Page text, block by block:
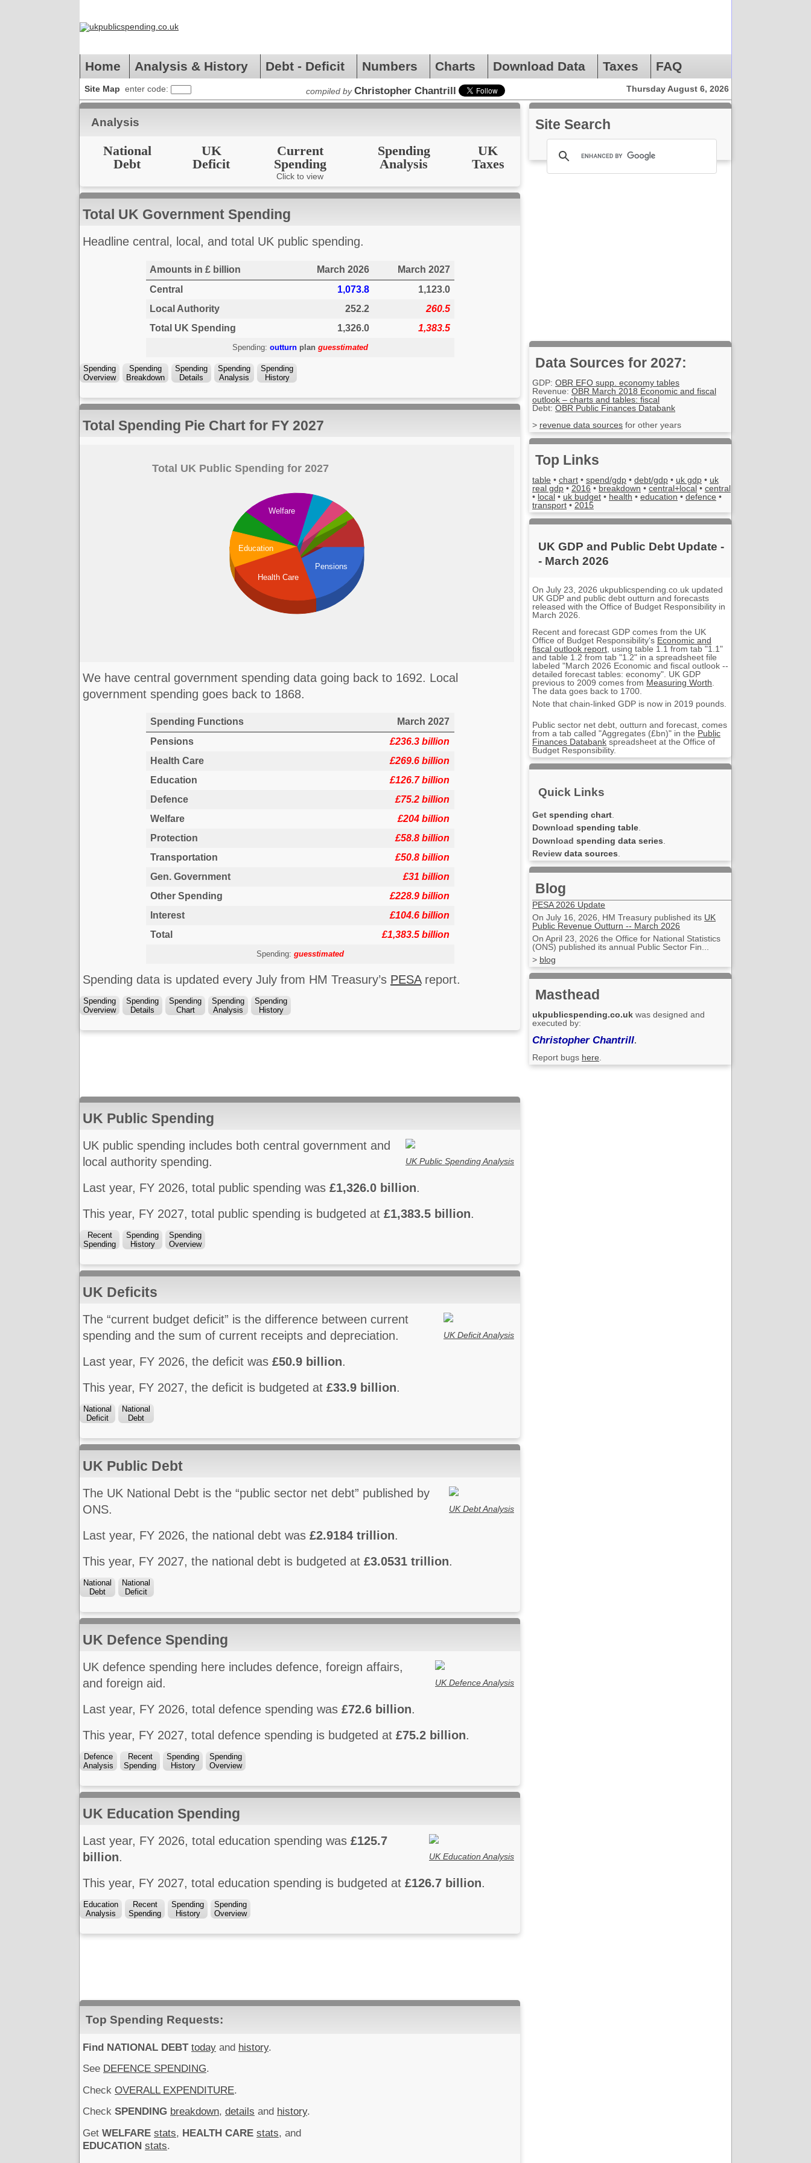
Home Analysis & History Debt - Deficit Numbers Charts Download Data Taxes FAQ
Site Map enter code: Thursday August 6, 2026
compiled by Christopher Chantrill
Analysis
National
Debt
UK
Deficit
Current
Spending
Spending
Analysis
UK
Taxes
Click to view
Total UK Government Spending
Headline central, local, and total UK public spending.
Amounts in £ billion March 2026
March 2027
Central
1,073.8
1,123.0
Local Authority
252.2
260.5
Total UK Spending
1,326.0 1,383.5
Spending: outturn plan guesstimated
Spending
Overview
Spending
Breakdown
Spending
Details
Spending
Analysis
Spending
History
Total Spending Pie Chart for FY 2027
Total UK Public Spending for 2027
Pensions
Welfare
Education
Health Care
We have central government spending data going back to 1692. Local
government spending goes back to 1868.
Spending Functions
March 2027
Pensions
£236.3 billion
Health Care
£269.6 billion
Education
£126.7 billion
Defence
£75.2 billion
Welfare
£204 billion
Protection
£58.8 billion
Transportation
£50.8 billion
Gen. Government
£31 billion
Other Spending
£228.9 billion
Interest
£104.6 billion
Total
£1,383.5 billion
Spending: guesstimated
Spending data is updated every July from HM Treasury’s PESAreport.
Spending
Overview
Spending
Details
Spending
Chart
Spending
Analysis
Spending
History
UK Public Spending
UK Public Spending Analysis
UK public spending includes both central government and
local authority spending.
Last year, FY 2026, total public spending was £1,326.0 billion.
This year, FY 2027, total public spending is budgeted at £1,383.5 billion.
Recent
Spending
Spending
History
Spending
Overview
UK Deficits
UK Deficit Analysis
The “current budget deficit” is the difference between current
spending and the sum of current receipts and depreciation.
Last year, FY 2026, the deficit was £50.9 billion.
This year, FY 2027, the deficit is budgeted at £33.9 billion.
National
Deficit
National
Debt
UK Public Debt
UK Debt Analysis
The UK National Debt is the “public sector net debt” published by
ONS.
Last year, FY 2026, the national debt was £2.9184 trillion.
This year, FY 2027, the national debt is budgeted at £3.0531 trillion.
National
Debt
National
Deficit
UK Defence Spending
UK Defence Analysis
UK defence spending here includes defence, foreign affairs,
and foreign aid.
Last year, FY 2026, total defence spending was £72.6 billion.
This year, FY 2027, total defence spending is budgeted at £75.2 billion.
Defence
Analysis
Recent
Spending
Spending
History
Spending
Overview
UK Education Spending
UK Education Analysis
Last year, FY 2026, total education spending was £125.7
billion.
This year, FY 2027, total education spending is budgeted at £126.7 billion.
Education
Analysis
Recent
Spending
Spending
History
Spending
Overview
Top Spending Requests:
Find NATIONAL DEBT today and history.
See DEFENCE SPENDING.
Check OVERALL EXPENDITURE.
Check SPENDING breakdown, details and history.
Get WELFARE stats, HEALTH CARE stats, and
EDUCATION stats.
Site Search
Data Sources for 2027:
GDP: OBR EFO supp. economy tables
Revenue: OBR March 2018 Economic and fiscal
outlook – charts and tables: fiscal
Debt: OBR Public Finances Databank
> revenue data sources for other years
Top Links
table • chart • spend/gdp • debt/gdp • uk gdp • uk
real gdp • 2016 • breakdown • central+local • central
• local • uk budget • health • education • defence •
transport • 2015
UK GDP and Public Debt Update -
- March 2026
On July 23, 2026 ukpublicspending.co.uk updated
UK GDP and public debt outturn and forecasts
released with the Office of Budget Responsibility in
March 2026.
Recent and forecast GDP comes from the UK
Office of Budget Responsibility's Economic and
fiscal outlook report , using table 1.1 from tab "1.1"
and table 1.2 from tab "1.2" in a spreadsheet file
labeled "March 2026 Economic and fiscal outlook --
detailed forecast tables: economy". UK GDP
previous to 2009 comes from Measuring Worth
The data goes back to 1700.
Note that chain-linked GDP is now in 2019 pounds.
Public sector net debt, outturn and forecast, comes
from a tab called "Aggregates (£bn)" in the Public
Finances Databank spreadsheet at the Office of
Budget Responsibility.
Quick Links
Get spending chart
Download spending table.
Download spending data series
Review data sources
Blog
PESA 2026 Update
On July 16, 2026, HM Treasury published its UK
Public Revenue Outturn -- March 2026
On April 23, 2026 the Office for National Statistics
(ONS) published its annual Public Sector Fin...
> blog
Masthead
ukpublicspending.co.uk was designed and
executed by:
Christopher Chantrill.
Report bugs here.